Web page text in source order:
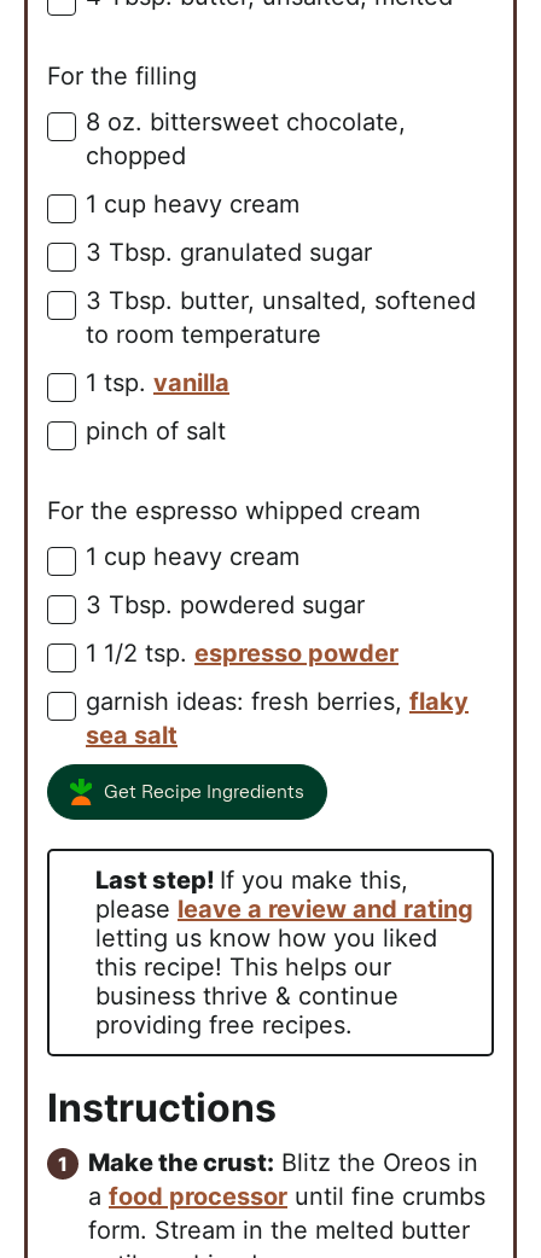
For the filling
▢
8 oz. bittersweet chocolate,
chopped
▢
1 cup heavy cream
▢
3 Tbsp. granulated sugar
▢
3 Tbsp. butter, unsalted, softened
to room temperature
▢
1 tsp. vanilla
▢
pinch of salt
For the espresso whipped cream
▢
1 cup heavy cream
▢
3 Tbsp. powdered sugar
▢
1 1/2 tsp. espresso powder
▢
garnish ideas: fresh berries, flaky
sea salt
Get Recipe Ingredients
Last step! If you make this,
please leave a review and rating
letting us know how you liked
this recipe! This helps our
business thrive & continue
providing free recipes.
Instructions
Make the crust: Blitz the Oreos in
a food processor until fine crumbs
form. Stream in the melted butter